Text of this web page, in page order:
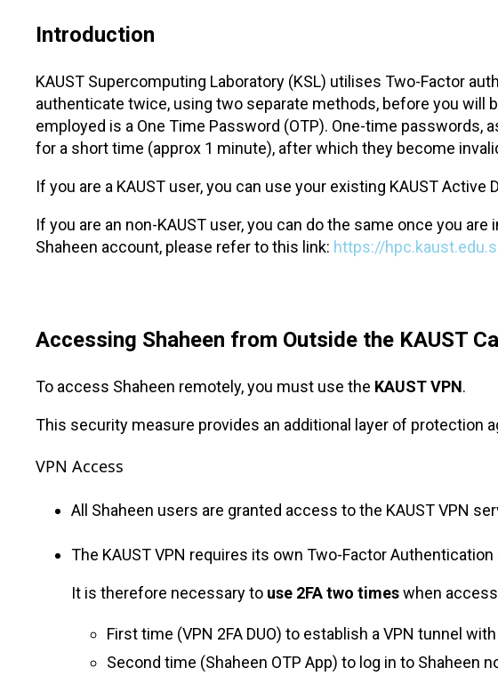
Introduction
KAUST Supercomputing Laboratory (KSL) utilises Two-Factor
authenticate twice, using two separate methods, before you will
employed is a One Time Password (OTP). One-time passwords,
for a short time (approx 1 minute), after which they become
If you are a KAUST user, you can use your existing KAUST
If you are an non-KAUST user, you can do the same once you
Shaheen account, please refer to this link: https://
Accessing Shaheen from Outside the KAUST
To access Shaheen remotely, you must use the KAUST VPN.
This security measure provides an additional layer of protection
VPN Access
All Shaheen users are granted access to the KAUST VPN
The KAUST VPN requires its own Two-Factor
It is therefore necessary to use 2FA two timeswhen
First time (VPN 2FA DUO) to establish a VPN tunnel
Second time (Shaheen OTP App) to log in to Shaheen